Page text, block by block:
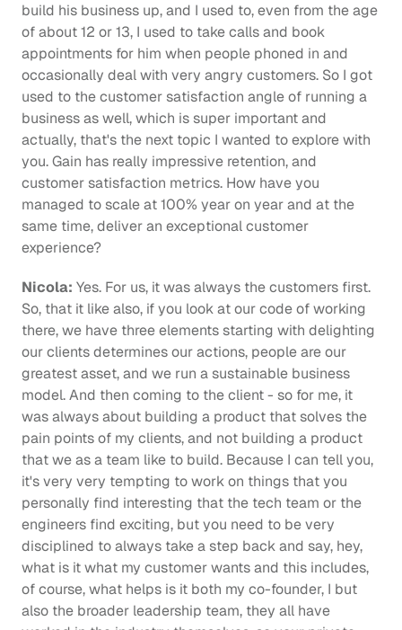
build his business up, and I used to, even from the age
of about 12 or 13, I used to take calls and book
appointments for him when people phoned in and
occasionally deal with very angry customers. So I got
used to the customer satisfaction angle of running a
business as well, which is super important and
actually, that's the next topic I wanted to explore with
you. Gain has really impressive retention, and
customer satisfaction metrics. How have you
managed to scale at 100% year on year and at the
same time, deliver an exceptional customer
experience?
Nicola: Yes. For us, it was always the customers first.
So, that it like also, if you look at our code of working
there, we have three elements starting with delighting
our clients determines our actions, people are our
greatest asset, and we run a sustainable business
model. And then coming to the client - so for me, it
was always about building a product that solves the
pain points of my clients, and not building a product
that we as a team like to build. Because I can tell you,
it's very very tempting to work on things that you
personally find interesting that the tech team or the
engineers find exciting, but you need to be very
disciplined to always take a step back and say, hey,
what is it what my customer wants and this includes,
of course, what helps is it both my co-founder, I but
also the broader leadership team, they all have